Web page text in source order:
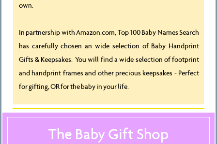
own.
In partnership with Amazon.com, Top 100 Baby Names Search
has carefully chosen an wide selection of Baby Handprint
Gifts & Keepsakes. You will find a wide selection of footprint
and handprint frames and other precious keepsakes - Perfect
for gifting, OR for the baby in your life.
The Baby Gift Shop